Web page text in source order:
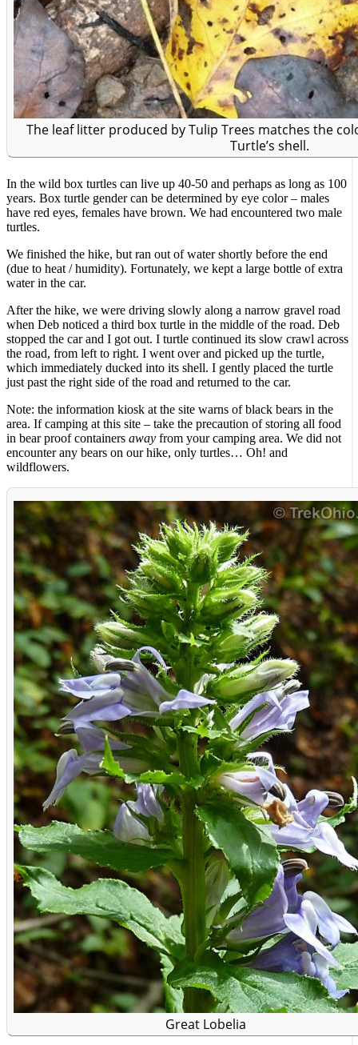
The leaf litter produced by Tulip Trees matches the
Turtle’s shell.
In the wild box turtles can live up 40-50 and perhaps as long as 100
years. Box turtle gender can be determined by eye color – males
have red eyes, females have brown. We had encountered two male
turtles.
We finished the hike, but ran out of water shortly before the end
(due to heat / humidity). Fortunately, we kept a large bottle of extra
water in the car.
After the hike, we were driving slowly along a narrow gravel road
when Deb noticed a third box turtle in the middle of the road. Deb
stopped the car and I got out. I turtle continued its slow crawl across
the road, from left to right. I went over and picked up the turtle,
which immediately ducked into its shell. I gently placed the turtle
just past the right side of the road and returned to the car.
Note: the information kiosk at the site warns of black bears in the
area. If camping at this site – take the precaution of storing all food
in bear proof containers away from your camping area. We did not
encounter any bears on our hike, only turtles… Oh! and
wildflowers.
Great Lobelia